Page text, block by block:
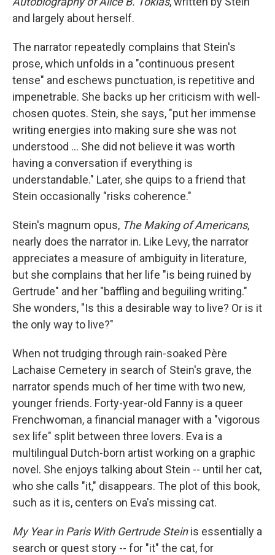
and largely about herself.
The narrator repeatedly complains that Stein's
prose, which unfolds in a "continuous present
tense" and eschews punctuation, is repetitive and
impenetrable. She backs up her criticism with well-
chosen quotes. Stein, she says, "put her immense
writing energies into making sure she was not
understood … She did not believe it was worth
having a conversation if everything is
understandable." Later, she quips to a friend that
Stein occasionally "risks coherence."
Stein's magnum opus, The Making of Americans,
nearly does the narrator in. Like Levy, the narrator
appreciates a measure of ambiguity in literature,
but she complains that her life "is being ruined by
Gertrude" and her "baffling and beguiling writing."
She wonders, "Is this a desirable way to live? Or is it
the only way to live?"
When not trudging through rain-soaked Père
Lachaise Cemetery in search of Stein's grave, the
narrator spends much of her time with two new,
younger friends. Forty-year-old Fanny is a queer
Frenchwoman, a financial manager with a "vigorous
sex life" split between three lovers. Eva is a
multilingual Dutch-born artist working on a graphic
novel. She enjoys talking about Stein -- until her cat,
who she calls "it," disappears. The plot of this book,
such as it is, centers on Eva's missing cat.
My Year in Paris With Gertrude Steinis essentially a
search or quest story -- for "it" the cat, for